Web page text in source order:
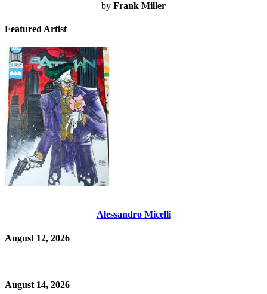
by Frank Miller
Featured Artist
Alessandro Micelli
August 12, 2026
August 14, 2026